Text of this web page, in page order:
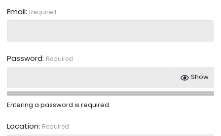
Email Required
Password Required
Show
Entering a password is required.
Location Required